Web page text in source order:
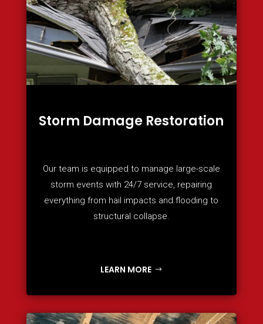
Storm Damage Restoration
Our team is equipped to manage large-scale
storm events with 24/7 service, repairing
everything from hail impacts and flooding to
structural collapse.
LEARN MORE